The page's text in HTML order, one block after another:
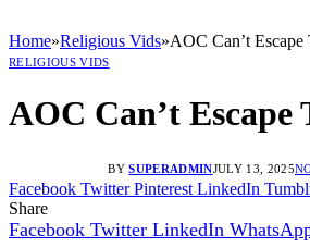
Home»Religious Vids»AOC Can’t
RELIGIOUS VIDS
AOC Can’t
BY SUPERADMINJULY 13, 2025
Facebook Twitter Pinterest LinkedIn
Share
Facebook Twitter LinkedIn